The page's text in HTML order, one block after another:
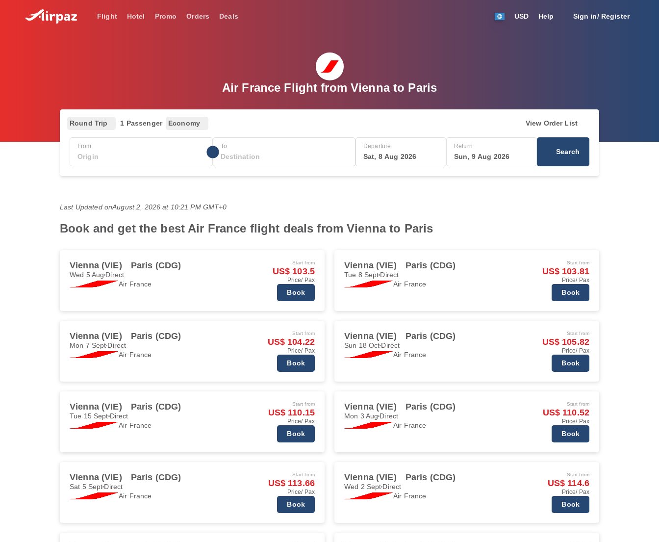
Flight Hotel Promo Orders Deals USD Help Sign in/ Register
Air France Flight from Vienna to Paris
Round Trip 1 Passenger Economy View Order List
From To Departure
Sat, 8 Aug 2026
Return
Sun, 9 Aug 2026
Search
Last Updated onAugust 2, 2026 at 10:21 PM GMT+0
Book and get the best Air France flight deals from Vienna to Paris
Vienna (VIE) Paris (CDG)
Wed 5 Aug Direct
Air France
Start from
US$ 103.5
Price/ Pax
Book
Vienna (VIE) Paris (CDG)
Tue 8 Sept Direct
Air France
Start from
US$ 103.81
Price/ Pax
Book
Vienna (VIE) Paris (CDG)
Mon 7 Sept Direct
Air France
Start from
US$ 104.22
Price/ Pax
Book
Vienna (VIE) Paris (CDG)
Sun 18 Oct Direct
Air France
Start from
US$ 105.82
Price/ Pax
Book
Vienna (VIE) Paris (CDG)
Tue 15 Sept Direct
Air France
Start from
US$ 110.15
Price/ Pax
Book
Vienna (VIE) Paris (CDG)
Mon 3 Aug Direct
Air France
Start from
US$ 110.52
Price/ Pax
Book
Vienna (VIE) Paris (CDG)
Sat 5 Sept Direct
Air France
Start from
US$ 113.66
Price/ Pax
Book
Vienna (VIE) Paris (CDG)
Wed 2 Sept Direct
Air France
Start from
US$ 114.6
Price/ Pax
Book